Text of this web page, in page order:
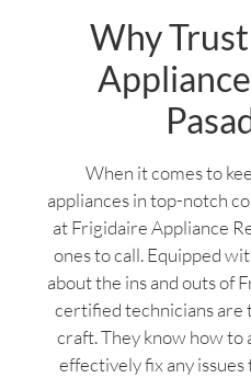
Why
When it comes to
appliances in top-notch
at Frigidaire Appliance
ones to call. Equipped
about the ins and outs of
certified technicians
craft. They know how to
effectively fix any